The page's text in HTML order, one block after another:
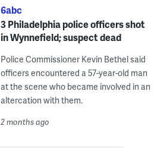
6abc
3 Philadelphia police officers shot
in Wynnefield; suspect dead
Police Commissioner Kevin Bethel said
officers encountered a 57-year-old man
at the scene who became involved in an
altercation with them.
2 months ago